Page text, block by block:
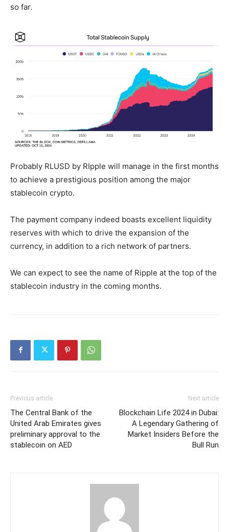
so far.
Probably RLUSD by RIpple will manage in the first months
to achieve a prestigious position among the major
stablecoin crypto.
The payment company indeed boasts excellent liquidity
reserves with which to drive the expansion of the
currency, in addition to a rich network of partners.
We can expect to see the name of Ripple at the top of the
stablecoin industry in the coming months.
Previous article
The Central Bank of the
United Arab Emirates gives
preliminary approval to the
stablecoin on AED
Next article
Blockchain Life 2024 in Dubai:
A Legendary Gathering of
Market Insiders Before the
Bull Run